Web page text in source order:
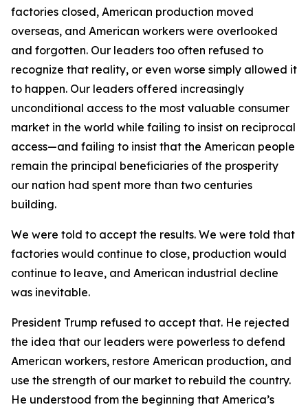
factories closed, American production moved
overseas, and American workers were overlooked
and forgotten. Our leaders too often refused to
recognize that reality, or even worse simply allowed it
to happen. Our leaders offered increasingly
unconditional access to the most valuable consumer
market in the world while failing to insist on reciprocal
access—and failing to insist that the American people
remain the principal beneficiaries of the prosperity
our nation had spent more than two centuries
building.
We were told to accept the results. We were told that
factories would continue to close, production would
continue to leave, and American industrial decline
was inevitable.
President Trump refused to accept that. He rejected
the idea that our leaders were powerless to defend
American workers, restore American production, and
use the strength of our market to rebuild the country.
He understood from the beginning that America’s